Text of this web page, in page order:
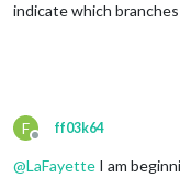
indicate which
F
Offline
ff03k64
@LaFayette I am